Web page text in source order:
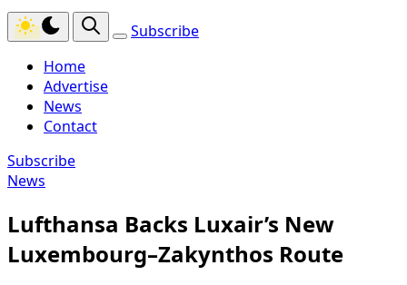
Subscribe
Home
Advertise
News
Contact
Subscribe
News
Lufthansa Backs Luxair’s New
Luxembourg–Zakynthos Route